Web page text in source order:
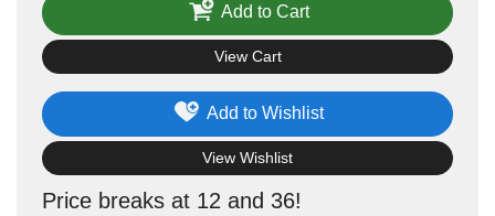
Price breaks at 12 and 36!
Add to Wishlist
View Wishlist
Add to Cart
View Cart